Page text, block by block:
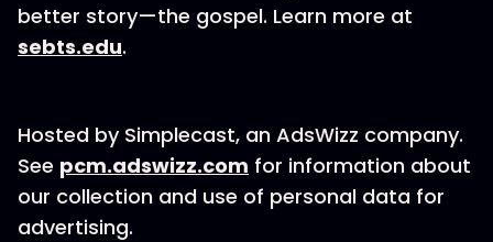
better story—the gospel. Learn more at
sebts.edu.
Hosted by Simplecast, an AdsWizz company.
See pcm.adswizz.com for information about
our collection and use of personal data for
advertising.